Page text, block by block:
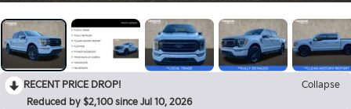
RECENT PRICE DROP!
Collapse
Reduced by $2,100 since Jul 10, 2026